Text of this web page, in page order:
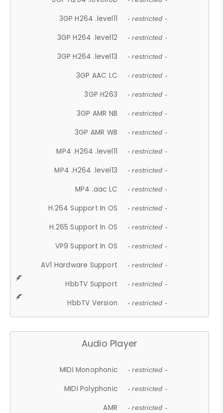
3GP H264 .level11 - restricted -
3GP H264 .level12 - restricted -
3GP H264 .level13 - restricted -
3GP AAC LC - restricted -
3GP H263 - restricted -
3GP AMR NB - restricted -
3GP AMR WB - restricted -
MP4 .H264 .level11 - restricted -
MP4 .H264 .level13 - restricted -
MP4 .aac LC - restricted -
H.264 Support In OS - restricted -
H.265 Support In OS - restricted -
VP9 Support In OS - restricted -
AV1 Hardware Support - restricted -
HbbTV Support - restricted -
HbbTV Version - restricted -
Audio Player
MIDI Monophonic - restricted -
MIDI Polyphonic - restricted -
AMR - restricted -